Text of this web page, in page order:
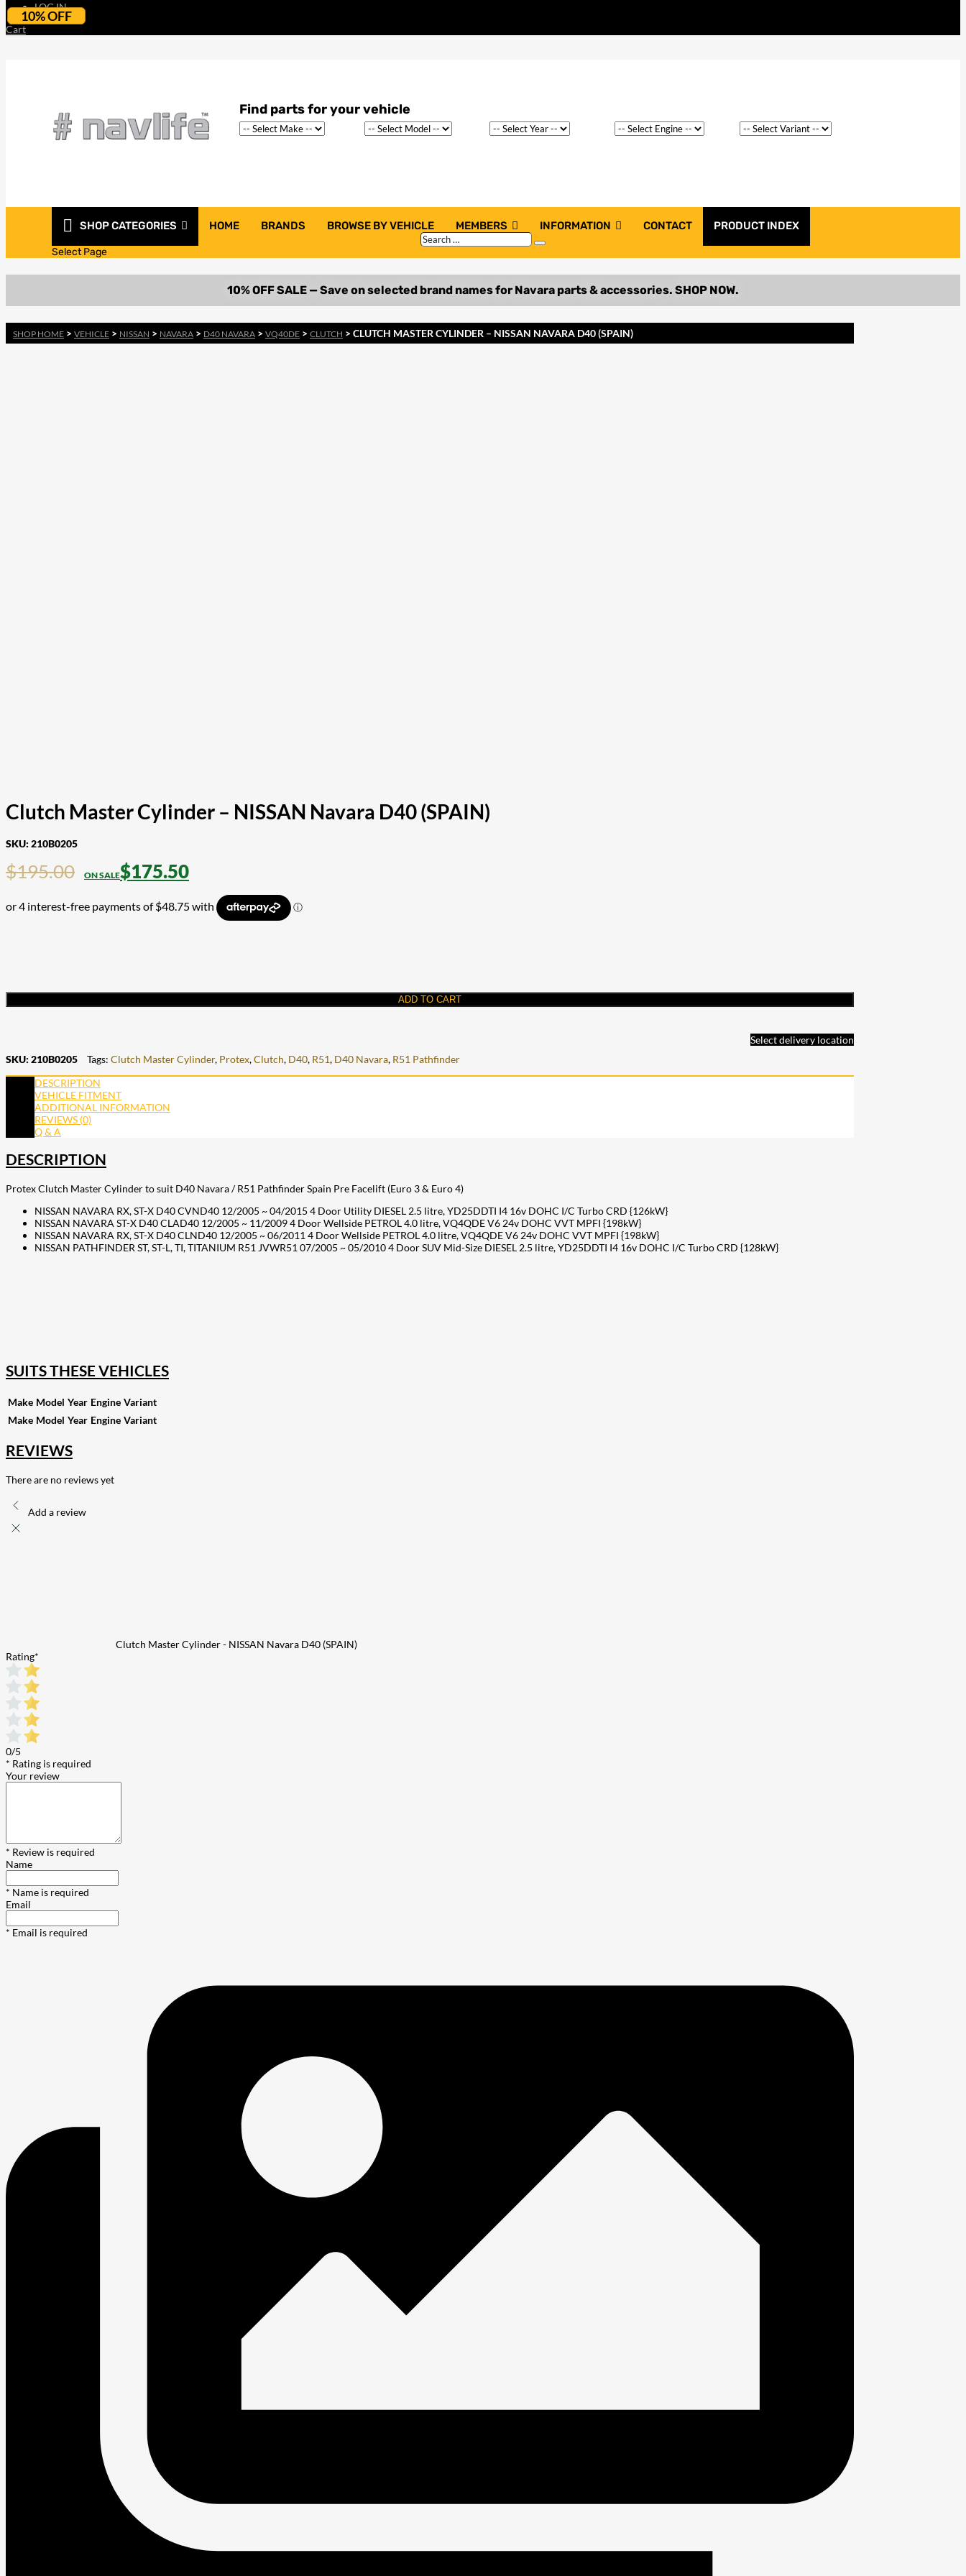
LOG IN
Cart
SHOP CATEGORIES HOME BRANDS BROWSE BY VEHICLE MEMBERS INFORMATION CONTACT PRODUCT INDEX
Select Page
Search
…
Search
SHOP HOME > VEHICLE > NISSAN > NAVARA > D40 NAVARA > VQ40DE > CLUTCH > CLUTCH MASTER CYLINDER – NISSAN NAVARA D40 (SPAIN)
10% OFF
Clutch Master Cylinder – NISSAN Navara D40 (SPAIN)
SKU: 210B0205
$195.00 $175.50
ADD TO CART
Select delivery location
SKU: 210B0205 Tags: Clutch Master Cylinder, Protex,Clutch, D40, R51, D40 Navara, R51 Pathfinder
DESCRIPTION
VEHICLE FITMENT
ADDITIONAL INFORMATION
REVIEWS (0)
Q & A
DESCRIPTION
Protex Clutch Master Cylinder to suit D40 Navara / R51 Pathfinder Spain Pre Facelift (Euro 3 & Euro 4)
NISSAN NAVARA RX, ST-X D40 CVND40 12/2005 ~ 04/2015 4 Door Utility DIESEL 2.5 litre, YD25DDTI I4 16v DOHC I/C Turbo CRD {126kW}
NISSAN NAVARA ST-X D40 CLAD40 12/2005 ~ 11/2009 4 Door Wellside PETROL 4.0 litre, VQ4QDE V6 24v DOHC VVT MPFI {198kW}
NISSAN NAVARA RX, ST-X D40 CLND40 12/2005 ~ 06/2011 4 Door Wellside PETROL 4.0 litre, VQ4QDE V6 24v DOHC VVT MPFI {198kW}
NISSAN PATHFINDER ST, ST-L, TI, TITANIUM R51 JVWR51 07/2005 ~ 05/2010 4 Door SUV Mid-Size DIESEL 2.5 litre, YD25DDTI I4 16v DOHC I/C Turbo CRD {128kW}
SUITS THESE VEHICLES
Make Model Year Engine Variant
Make Model Year Engine Variant
REVIEWS
There are no reviews yet
Add a review
Clutch Master Cylinder - NISSAN Navara D40 (SPAIN)
Rating*
0/5
* Rating is required
Your review
* Review is required
Name
* Name is required
Email
* Email is required